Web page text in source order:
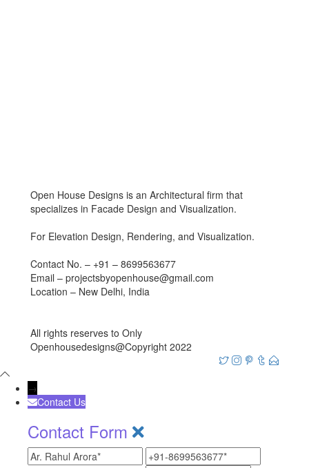
Open House Designs is an Architectural firm that
specializes in Facade Design and Visualization.
For Elevation Design, Rendering, and Visualization.
Contact No. – +91 – 8699563677
Email – projectsbyopenhouse@gmail.com
Location – New Delhi, India
All rights reserves to Only
Openhousedesigns@Copyright 2022
→
Contact Us
Contact Form